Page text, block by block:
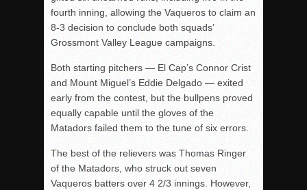
fourth inning, allowing the Vaqueros to claim an
8-3 decision to conclude both squads’
Grossmont Valley League campaigns.
Both starting pitchers — El Cap’s Connor Crist
and Mount Miguel’s Eddie Delgado — exited
early from the contest, but the bullpens proved
equally capable until the gloves of the
Matadors failed them to the tune of six errors.
The best of the relievers was Thomas Ringer
of the Matadors, who struck out seven
Vaqueros batters over 4 2/3 innings. However,